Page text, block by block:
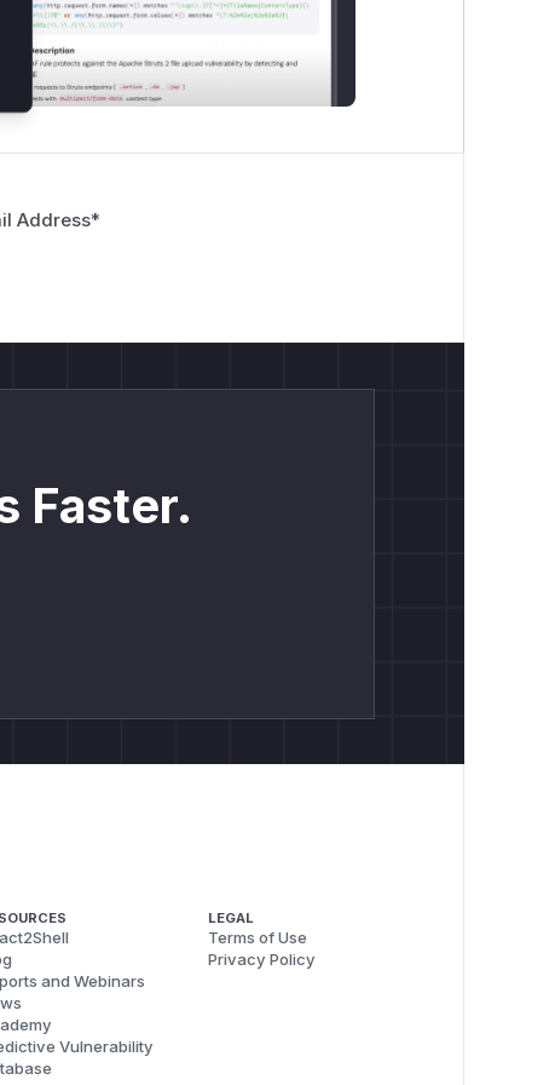
Address*
Faster.
and Webinars
Vulnerability
LEGAL
Terms of Use
Privacy Policy